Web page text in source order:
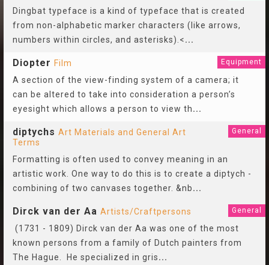
Dingbat typeface is a kind of typeface that is created
from non-alphabetic marker characters (like arrows,
numbers within circles, and asterisks).<...
Diopter Film Equipment
A section of the view-finding system of a camera; it
can be altered to take into consideration a person’s
eyesight which allows a person to view th...
diptychs Art Materials and General Art
Terms
General
Formatting is often used to convey meaning in an
artistic work. One way to do this is to create a diptych -
combining of two canvases together. &nb...
Dirck van der Aa Artists/Craftpersons General
(1731 - 1809) Dirck van der Aa was one of the most
known persons from a family of Dutch painters from
The Hague. He specialized in gris...